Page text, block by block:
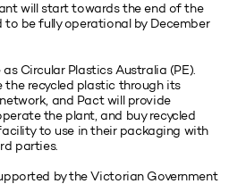
will start towards the end of the
be fully operational by December
Circular Plastics Australia (PE).
the recycled plastic through its
and Pact will provide
the plant, and buy recycled
to use in their packaging with
parties.
by the Victorian Government